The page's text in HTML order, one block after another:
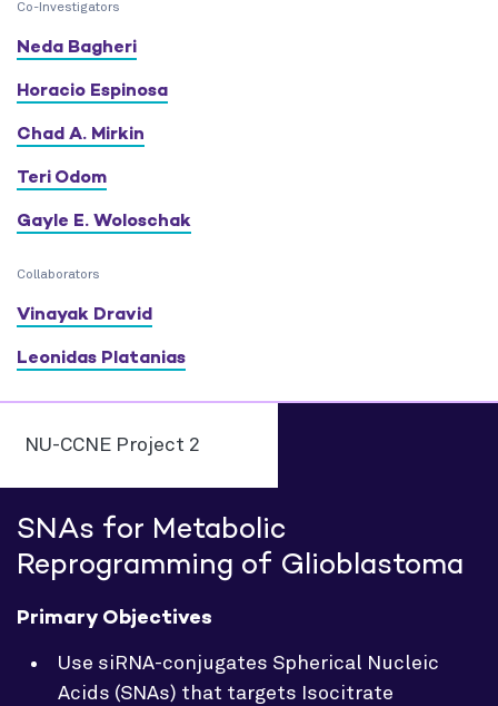
Co-Investigators
Neda Bagheri
Horacio Espinosa
Chad A. Mirkin
Teri Odom
Gayle E. Woloschak
Collaborators
Vinayak Dravid
Leonidas Platanias
NU-CCNE Project 2
SNAs for Metabolic
Reprogramming of Glioblastoma
Primary Objectives
Use siRNA-conjugates Spherical Nucleic
Acids (SNAs) that targets Isocitrate